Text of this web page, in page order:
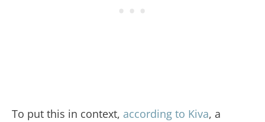
To put this in context, according to Kiva, a